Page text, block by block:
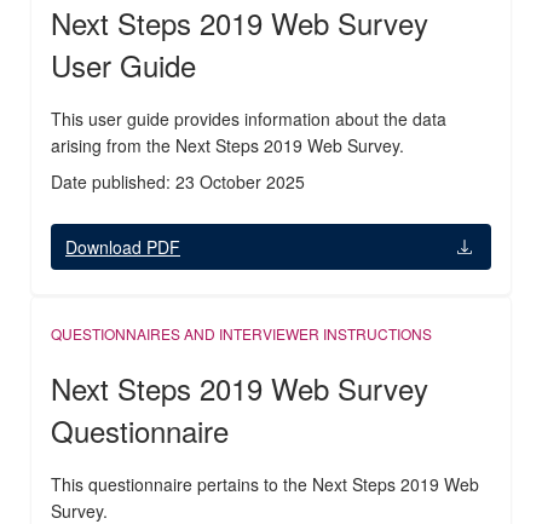
Next Steps 2019 Web Survey
User Guide
This user guide provides information about the data
arising from the Next Steps 2019 Web Survey.
Date published: 23 October 2025
Download PDF
QUESTIONNAIRES AND INTERVIEWER INSTRUCTIONS
Next Steps 2019 Web Survey
Questionnaire
This questionnaire pertains to the Next Steps 2019 Web
Survey.